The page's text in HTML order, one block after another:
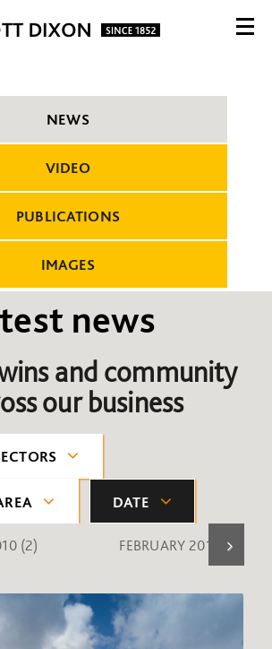
NEWS
VIDEO
PUBLICATIONS
IMAGES
news
and community
our business
DATE
(2) FEBRUARY 2010 (1)